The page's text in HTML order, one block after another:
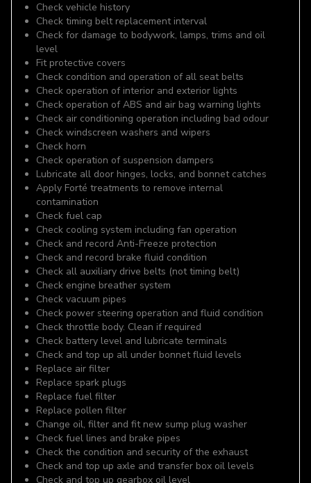
Check vehicle history
Check timing belt replacement interval
Check for damage to bodywork, lamps, trims and oil
level
Fit protective covers
Check condition and operation of all seat belts
Check operation of interior and exterior lights
Check operation of ABS and air bag warning lights
Check air conditioning operation including bad odour
Check windscreen washers and wipers
Check horn
Check operation of suspension dampers
Lubricate all door hinges, locks, and bonnet catches
Apply Forté treatments to remove internal
contamination
Check fuel cap
Check cooling system including fan operation
Check and record Anti-Freeze protection
Check and record brake fluid condition
Check all auxiliary drive belts (not timing belt)
Check engine breather system
Check vacuum pipes
Check power steering operation and fluid condition
Check throttle body. Clean if required
Check battery level and lubricate terminals
Check and top up all under bonnet fluid levels
Replace air filter
Replace spark plugs
Replace fuel filter
Replace pollen filter
Change oil, filter and fit new sump plug washer
Check fuel lines and brake pipes
Check the condition and security of the exhaust
Check and top up axle and transfer box oil levels
Check and top up gearbox oil level